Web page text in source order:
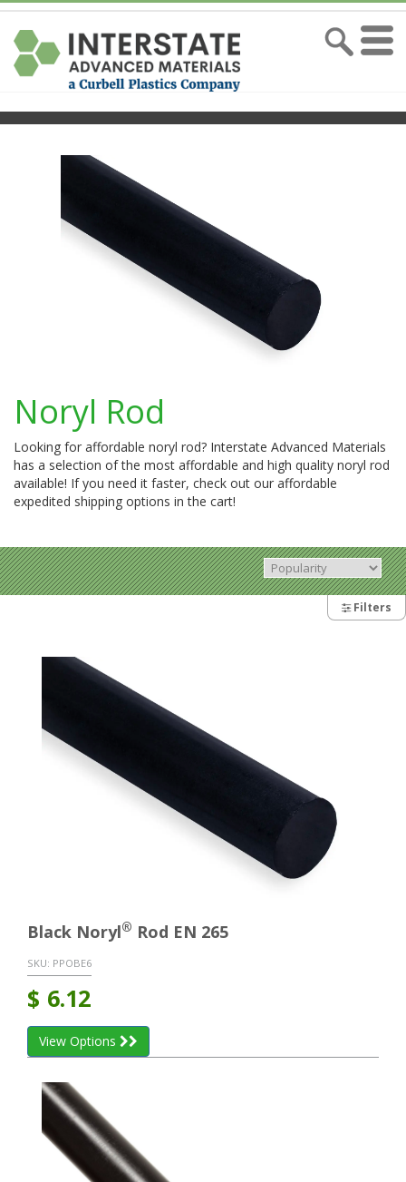
Noryl Rod
Looking for affordable noryl rod? Interstate Advanced Materials
has a selection of the most affordable and high quality noryl rod
available! If you need it faster, check out our affordable
expedited shipping options in the cart!
Filters
Black Noryl® Rod EN 265
SKU: PPOBE6
$ 6.12
View Options